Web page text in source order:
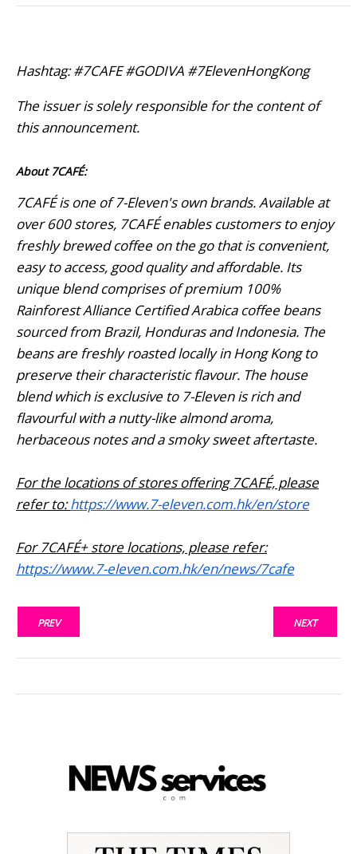
Hashtag: #7CAFE #GODIVA #7ElevenHongKong
The issuer is solely responsible for the content of
this announcement.
About 7CAFÉ:
7CAFÉ is one of 7-Eleven's own brands. Available at
over 600 stores, 7CAFÉ enables customers to enjoy
freshly brewed coffee on the go that is convenient,
easy to access, good quality and affordable. Its
unique blend comprises of premium 100%
Rainforest Alliance Certified Arabica coffee beans
sourced from Brazil, Honduras and Indonesia. The
beans are freshly roasted locally in Hong Kong to
preserve their characteristic flavour. The house
blend which is exclusive to 7-Eleven is rich and
flavourful with a nutty-like almond aroma,
herbaceous notes and a smoky sweet aftertaste.
For the locations of stores offering 7CAFÉ, please
refer to:https://www.7-eleven.com.hk/en/store
For 7CAFÉ+ store locations, please refer:
https://www.7-eleven.com.hk/en/news/7cafe
PREV NEXT